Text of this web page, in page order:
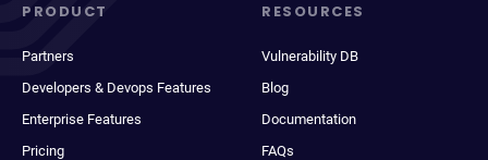
PRODUCT
Partners
Developers & Devops Features
Enterprise Features
Pricing
RESOURCES
Vulnerability DB
Blog
Documentation
FAQs